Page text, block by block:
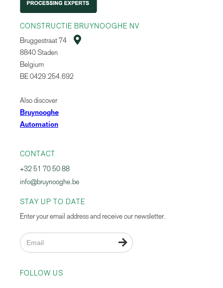
CONSTRUCTIE BRUYNOOGHE NV
Bruggestraat 74
8840 Staden
Belgium
BE 0429.254.692
Also discover
Bruynooghe
Automation

CONTACT
+32 51 70 50 88
info@bruynooghe.be
STAY UP TO DATE
Enter your email address and receive our newsletter.

FOLLOW US